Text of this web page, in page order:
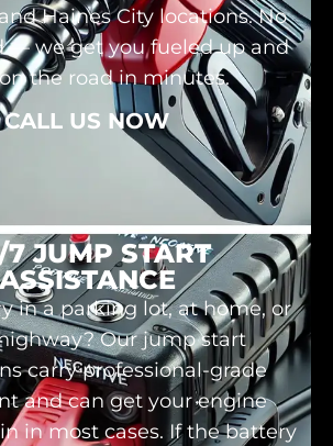
Haines City locations. No
— we get you fueled up and
the road in minutes.
CALL US NOW
JUMP START
in a parking lot, at home, or
Our jump start
carry professional-grade
and can get your engine
in most cases. If the battery